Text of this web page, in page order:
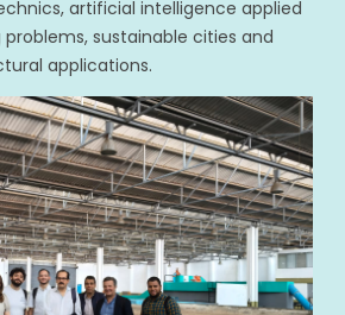
artificial intelligence applied
sustainable cities and
applications.